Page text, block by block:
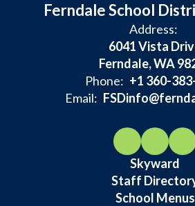
Ferndale School
Address:
6041 Vista
Ferndale, WA
Phone: +1 360-
Email:
Skyward
Staff
School Menus